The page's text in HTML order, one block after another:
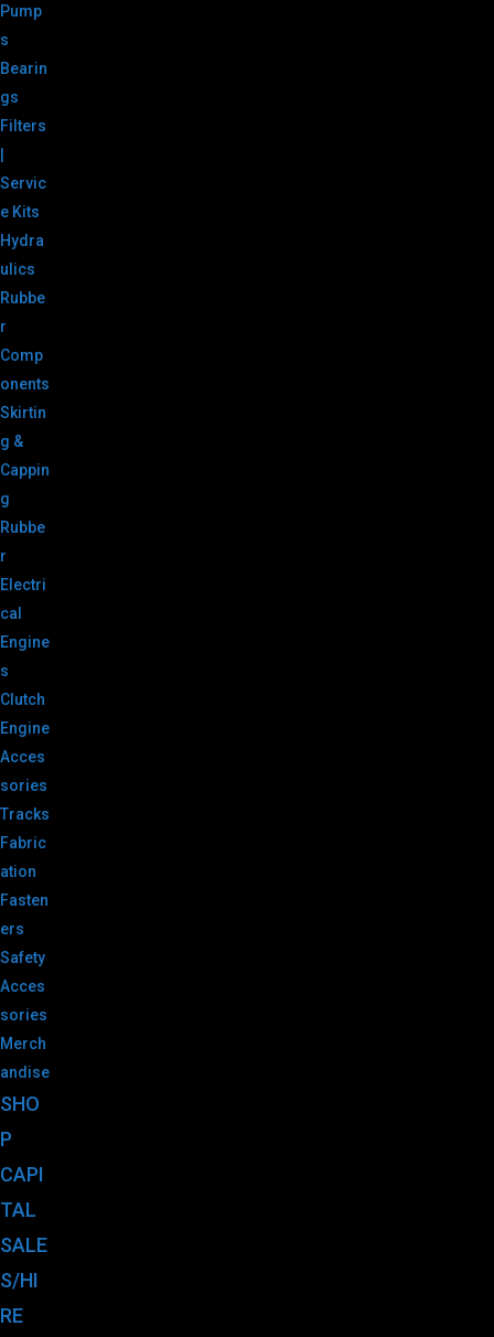
Pump
s
Bearin
gs
Filters
|
Servic
e Kits
Hydra
ulics
Rubbe
r
Comp
onents
Skirtin
g &
Cappin
g
Rubbe
r
Electri
cal
Engine
s
Clutch
Engine
Acces
sories
Tracks
Fabric
ation
Fasten
ers
Safety
Acces
sories
Merch
andise
SHO
P
CAPI
TAL
SALE
S/HI
RE